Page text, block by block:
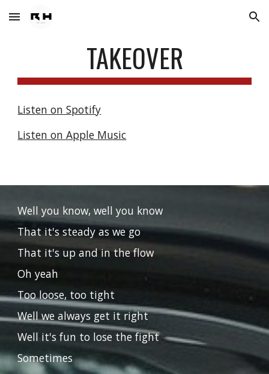
Skip to main content Skip to navigation
TAKEOVER
Listen on Spotify
Listen on Apple Music
Well you know, well you know
That it's steady as we go
That it's up and in the flow
Oh yeah
Too loose, too tight
Well we always get it right
Well it's fun to lose the fight
Sometimes